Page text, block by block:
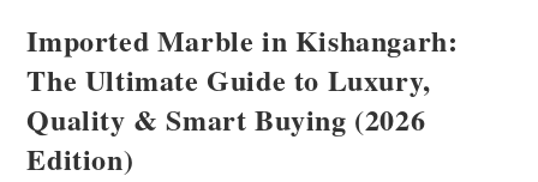
Imported Marble in Kishangarh:
The Ultimate Guide to Luxury,
Quality & Smart Buying (2026
Edition)